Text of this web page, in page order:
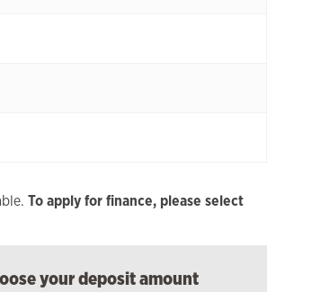
To apply for finance, please select
your deposit amount